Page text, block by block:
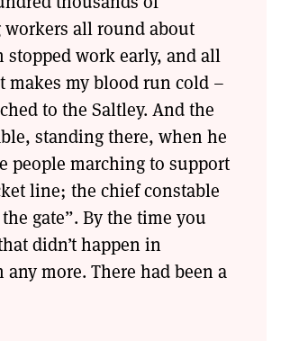
all round about
stopped work early, and all
makes my blood run cold –
to the Saltley. And the
standing there, when he
people marching to support
line; the chief constable
gate”. By the time you
didn’t happen in
more. There had been a